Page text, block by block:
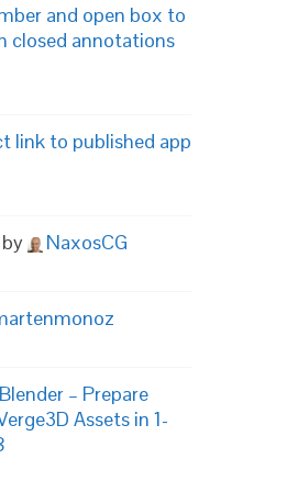
and open box to
closed annotations
link to published app
by NaxosCG
– Prepare
Assets in 1-